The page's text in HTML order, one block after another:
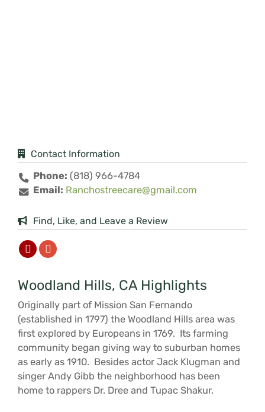
Contact Information
Phone: (818) 966-4784
Email: Ranchostreecare@gmail.com
Find, Like, and Leave a Review
Woodland Hills, CA Highlights
Originally part of Mission San Fernando
(established in 1797) the Woodland Hills area was
first explored by Europeans in 1769. Its farming
community began giving way to suburban homes
as early as 1910. Besides actor Jack Klugman and
singer Andy Gibb the neighborhood has been
home to rappers Dr. Dree and Tupac Shakur.